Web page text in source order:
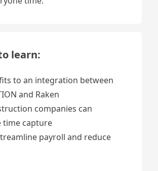
learn:
to an integration between
and Raken
companies can
time capture
payroll and reduce